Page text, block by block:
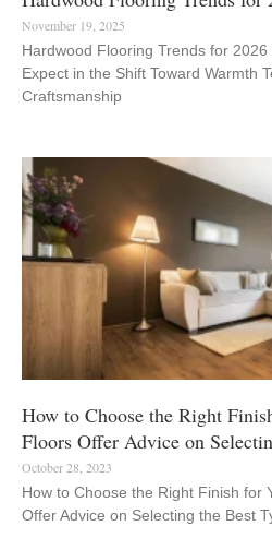
November 19, 2025
Hardwood Flooring Trends for
Expect in the Shift Toward Warmth
Craftsmanship
How to Choose the Right
Floors Offer Advice on
October 28, 2023
How to Choose the Right Finish for
Offer Advice on Selecting the Best